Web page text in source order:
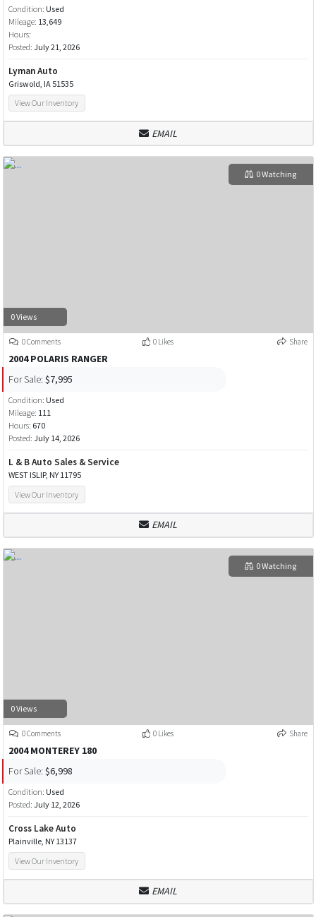
Condition: Used
Mileage: 13,649
Hours:
Posted: July 21, 2026
Lyman Auto
Griswold, IA 51535
View Our Inventory
EMAIL
0 Views
0 Watching
0 Comments 0 Likes Share
2004 POLARIS RANGER
For Sale: $7,995
Condition: Used
Mileage: 111
Hours: 670
Posted: July 14, 2026
L & B Auto Sales & Service
WEST ISLIP, NY 11795
View Our Inventory
EMAIL
0 Views
0 Watching
0 Comments 0 Likes Share
2004 MONTEREY 180
For Sale: $6,998
Condition: Used
Posted: July 12, 2026
Cross Lake Auto
Plainville, NY 13137
View Our Inventory
EMAIL